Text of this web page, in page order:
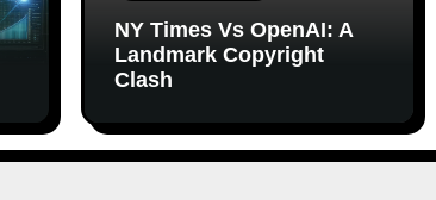
NY Times Vs OpenAI: A
Landmark Copyright
Clash